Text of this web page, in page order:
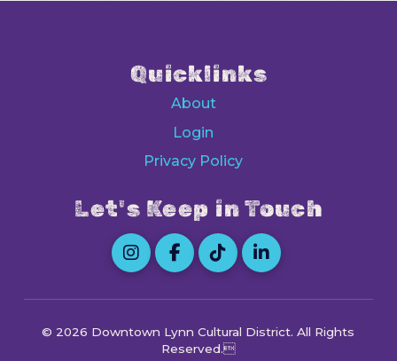
Quicklinks
About
Login
Privacy Policy
Let's Keep in Touch
© 2026 Downtown Lynn Cultural District. All Rights
Reserved.